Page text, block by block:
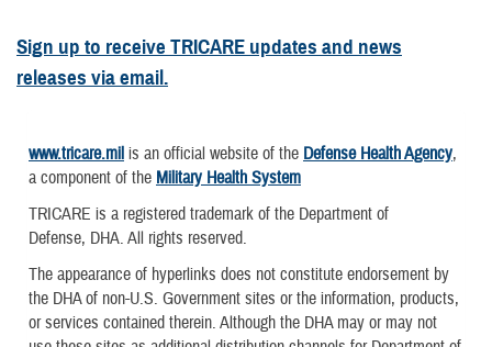
Sign up to receive TRICARE updates and news
releases via email.
www.tricare.mil is an official website of the Defense Health Agency,
a component of the Military Health System
TRICARE is a registered trademark of the Department of
Defense, DHA. All rights reserved.
The appearance of hyperlinks does not constitute endorsement by
the DHA of non-U.S. Government sites or the information, products,
or services contained therein. Although the DHA may or may not